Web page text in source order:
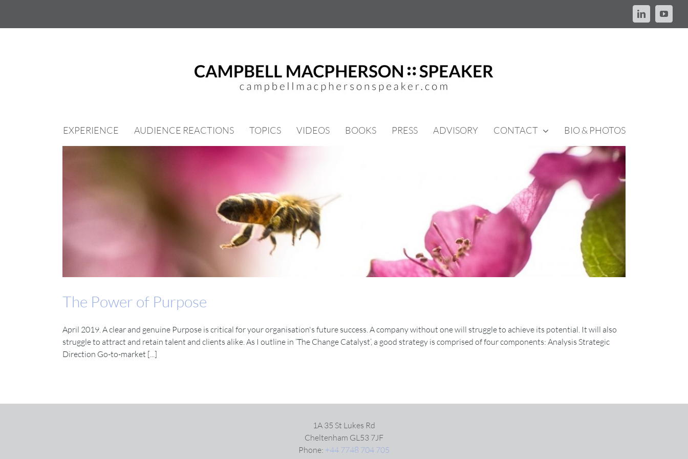
content
LinkedIn
EXPERIENCE AUDIENCE REACTIONS TOPICS VIDEOS BOOKS PRESS ADVISORY CONTACT BIO & PHOTOS
The Power of Purpose
April 2019. A clear and genuine Purpose is critical for your organisation's future success. A company without one will struggle to achieve its potential. It will also
struggle to attract and retain talent and clients alike. As I outline in ‘The Change Catalyst’, a good strategy is comprised of four components: Analysis Strategic
Direction Go-to-market [...]
1A 35 St Lukes Rd
Cheltenham GL53 7JF
Phone: +44 7748 704 705